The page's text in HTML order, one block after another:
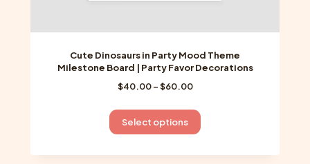
Cute Dinosaurs in Party Mood Theme
Milestone Board | Party Favor Decorations
$40.00 –$60.00Price
$40.00
through
Select options
This
has